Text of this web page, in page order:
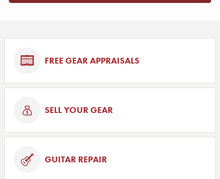
FREE GEAR APPRAISALS
SELL YOUR GEAR
GUITAR REPAIR